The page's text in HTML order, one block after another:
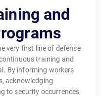
and
very first line of defense
training and
By informing workers
acknowledging
to security occurrences,